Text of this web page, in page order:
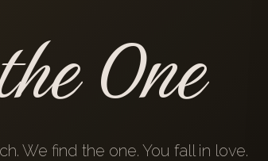
One
We find the one. You fall in love.